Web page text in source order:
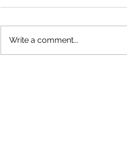
Write a comment...